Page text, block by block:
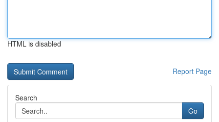
HTML is disabled
Report Page
Search
Go